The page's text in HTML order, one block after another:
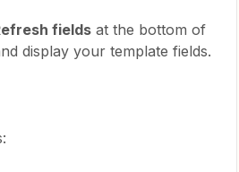
fields at the bottom of
display your template fields.